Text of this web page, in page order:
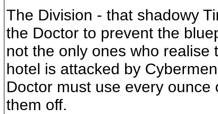
The Division - that shadowy
the Doctor to prevent the
not the only ones who realise
hotel is attacked by
Doctor must use every
them off.